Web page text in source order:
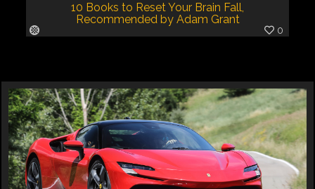
10 Books to Reset Your Brain Fall,
Recommended by Adam Grant
0